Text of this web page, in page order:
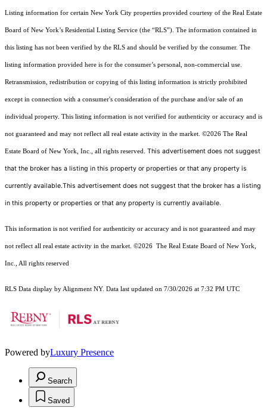
Listing information for certain New York City properties provided courtesy of the Real Estate
Board of New York’s Residential Listing Service (the “RLS”). The information contained in
this listing has not been verified by the RLS and should be verified by the consumer. The
listing information provided here is for the consumer’s personal, non-commercial use.
Retransmission, redistribution or copying of this listing information is strictly prohibited
except in connection with a consumer's consideration of the purchase and/or sale of an
individual property. This listing information is not verified for authenticity or accuracy and is
not guaranteed and may not reflect all real estate activity in the market. ©2026 The Real
Estate Board of New York, Inc., all rights reserved. This advertisement does not suggest
that the broker has a listing in this property or properties or that any property is
currently available.This advertisement does not suggest that the broker has a listing
in this property or properties or that any property is currently available.
This information is not verified for authenticity or accuracy and is not guaranteed and may
not reflect all real estate activity in the market. ©2026 The Real Estate Board of New York,
Inc., All rights reserved
RLS Data display by Alignment NY. Data last updated on 7/30/2026 at 7:32 PM UTC
Powered byLuxury Presence
Search
Saved